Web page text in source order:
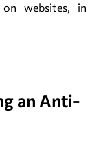
websites, in
an Anti-